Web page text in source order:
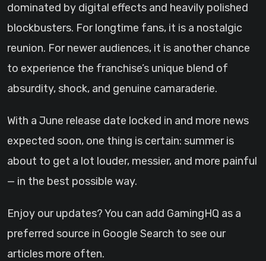
dominated by digital effects and heavily polished
blockbusters. For longtime fans, it is a nostalgic
reunion. For newer audiences, it is another chance
to experience the franchise’s unique blend of
absurdity, shock, and genuine camaraderie.
With a June release date locked in and more news
expected soon, one thing is certain: summer is
about to get a lot louder, messier, and more painful
— in the best possible way.
Enjoy our updates? You can add GamingHQ as a
preferred source in Google Search to see our
articles more often.